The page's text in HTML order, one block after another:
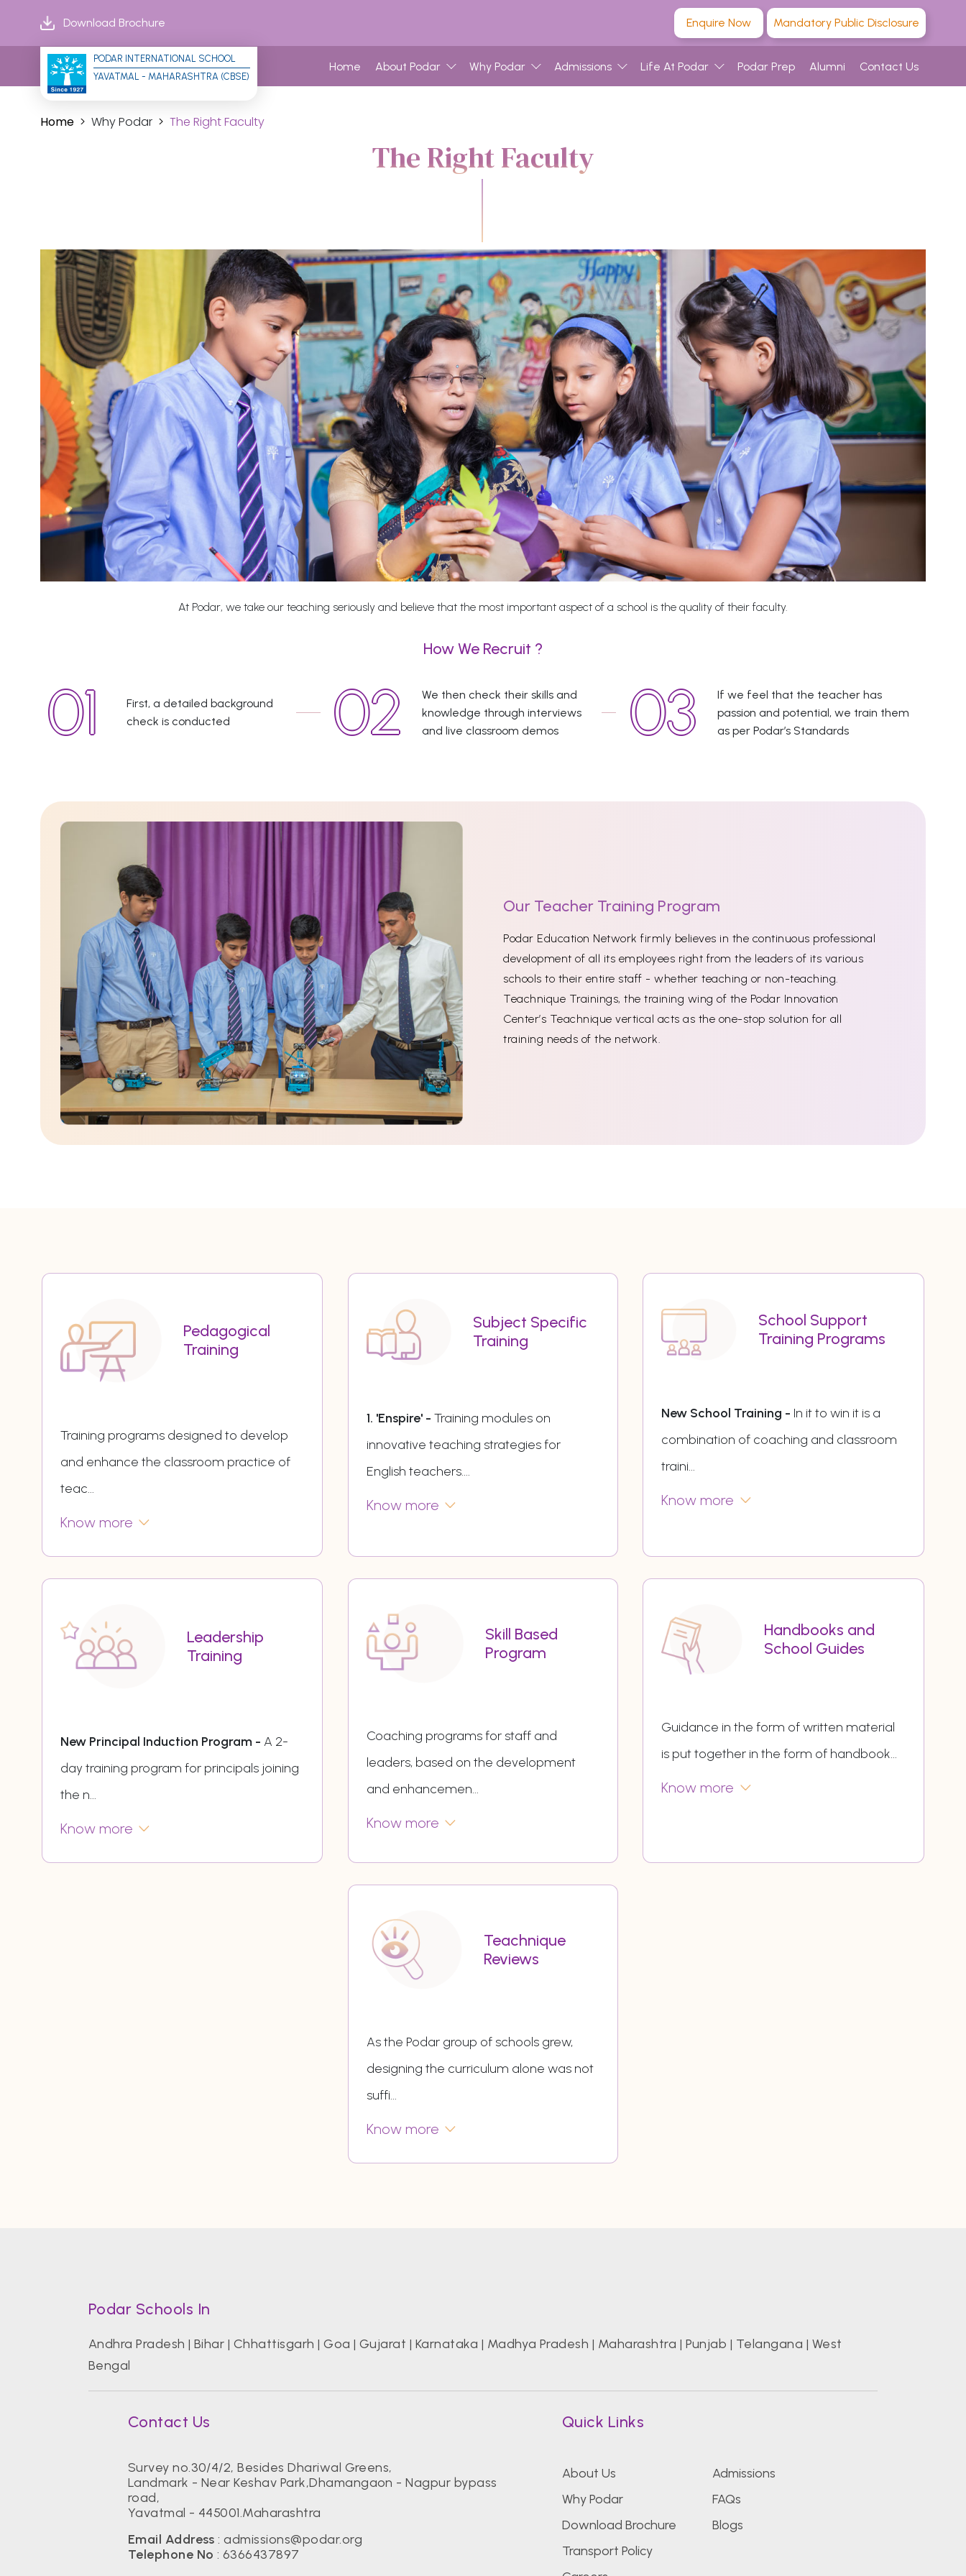
Download Brochure Enquire Now Mandatory Public Disclosure
PODAR INTERNATIONAL SCHOOL
YAVATMAL - MAHARASHTRA (CBSE)
Home About Podar Why Podar Admissions Life At Podar Podar Prep Alumni Contact Us
Home Why Podar The Right Faculty
The Right Faculty
At Podar, we take our teaching seriously and believe that the most important aspect of a school is the quality of their faculty.
How We Recruit ?
First, a detailed background
check is conducted
We then check their skills and
knowledge through interviews
and live classroom demos
If we feel that the teacher has
passion and potential, we train them
as per Podar’s Standards
Our Teacher Training Program
Podar Education Network firmly believes in the continuous professional
development of all its employees right from the leaders of its various
schools to their entire staff - whether teaching or non-teaching.
Teachnique Trainings, the training wing of the Podar Innovation
Center’s Teachnique vertical acts as the one-stop solution for all
training needs of the network.
Pedagogical
Training
Training programs designed to develop
and enhance the classroom practice of
teac...
Know more
Subject Specific
Training
1. 'Enspire' - Training modules on
innovative teaching strategies for
English teachers....
Know more
School Support
Training Programs
New School Training - In it to win it is a
combination of coaching and classroom
traini...
Know more
Leadership
Training
New Principal Induction Program - A 2-
day training program for principals joining
the n...
Know more
Skill Based
Program
Coaching programs for staff and
leaders, based on the development
and enhancemen...
Know more
Handbooks and
School Guides
Guidance in the form of written material
is put together in the form of handbook...
Know more
Teachnique
Reviews
As the Podar group of schools grew,
designing the curriculum alone was not
suffi...
Know more
Podar Schools In
Andhra Pradesh | Bihar | Chhattisgarh |Goa | Gujarat | Karnataka | Madhya Pradesh | Maharashtra | Punjab | Telangana | West
Bengal
Contact Us
Survey no.30/4/2, Besides Dhariwal Greens,
Landmark - Near Keshav Park,Dhamangaon - Nagpur bypass
road,
Yavatmal - 445001.Maharashtra
Email Address :admissions@podar.org
Telephone No : 6366437897
Quick Links
About Us
Why Podar
Download Brochure
Transport Policy
Admissions
FAQs
Blogs